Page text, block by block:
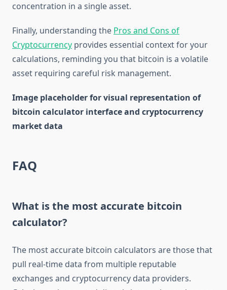
concentration in a single asset.
Finally, understanding the Pros and Cons of
Cryptocurrency provides essential context for your
calculations, reminding you that bitcoin is a volatile
asset requiring careful risk management.
Image placeholder for visual representation of
bitcoin calculator interface and cryptocurrency
market data
FAQ
What is the most accurate bitcoin
calculator?
The most accurate bitcoin calculators are those that
pull real-time data from multiple reputable
exchanges and cryptocurrency data providers.